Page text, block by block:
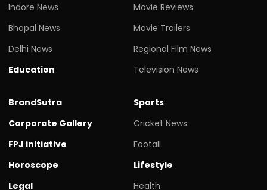
Indore News
Bhopal News
Delhi News
Education
Movie Reviews
Movie Trailers
Regional Film News
Television News
BrandSutra
Corporate Gallery
FPJ initiative
Horoscope
Legal
Sports
Cricket News
Footall
Lifestyle
Health